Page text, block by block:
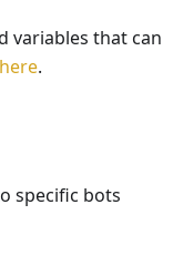
variables that can
here.
specific bots